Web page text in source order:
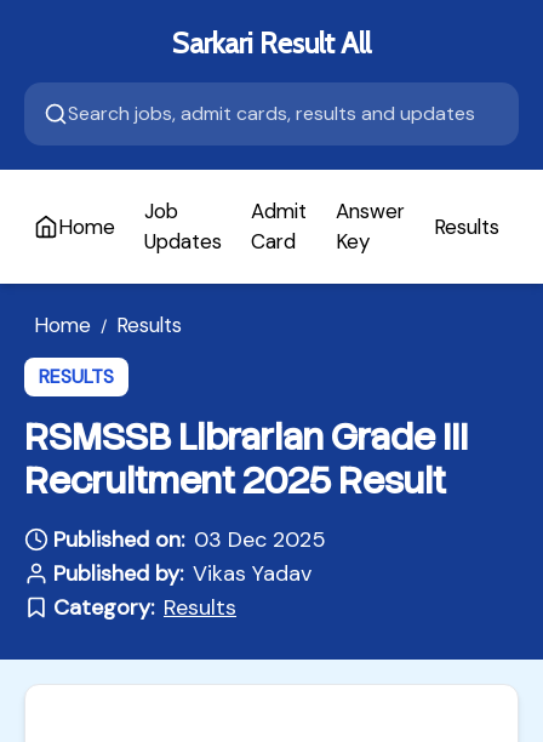
Sarkari Result All
Home
Job
Updates
Admit
Card
Answer
Key
Results
Home / Results
RESULTS
RSMSSB Librarian Grade III
Recruitment 2025 Result
Published on: 03 Dec 2025
Published by: Vikas Yadav
Category: Results